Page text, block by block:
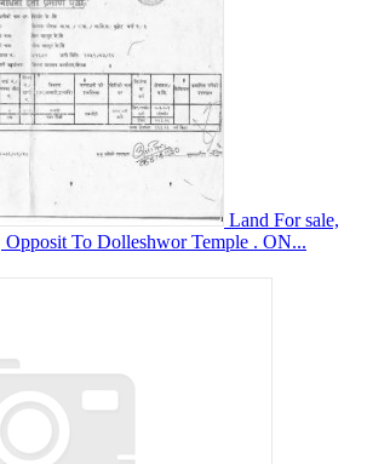
Land For sale,
Opposit To Dolleshwor Temple . ON...